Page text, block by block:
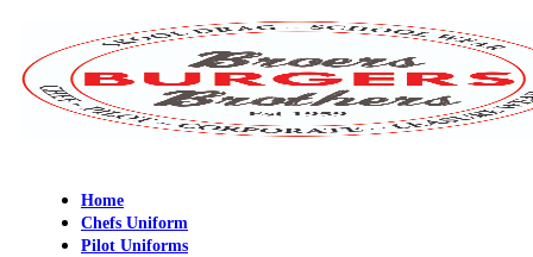
Home
Chefs Uniform
Pilot Uniforms